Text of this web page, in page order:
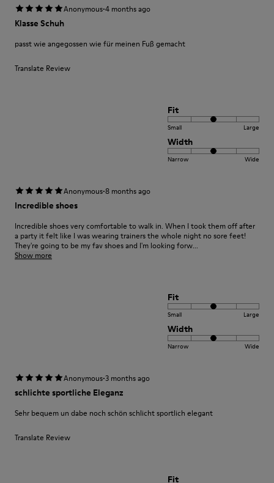
Anonymous·4 months ago
Klasse Schuh
passt wie angegossen wie für meinen Fuß gemacht
Translate Review
Fit
Small Large
Width
Narrow Wide
Anonymous·8 months ago
Incredible shoes
Incredible shoes very comfortable to walk in. When I took them off after
a party it felt like I was wearing trainers the whole night no sore feet!
They're going to be my fav shoes and I'm looking forw...
Show more
Fit
Small Large
Width
Narrow Wide
Anonymous·3 months ago
schlichte sportliche Eleganz
Sehr bequem un dabe noch schön schlicht sportlich elegant
Translate Review
Fit